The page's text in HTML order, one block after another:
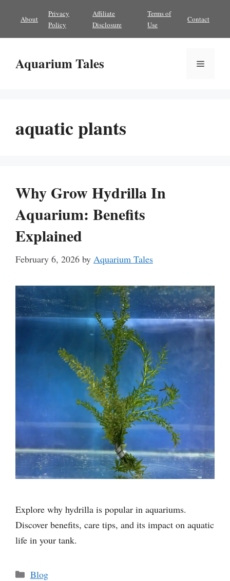
content
About
Privacy
Policy
Affiliate
Disclosure
Terms of
Use
Contact
Aquarium Tales Menu
aquatic plants
Why Grow Hydrilla In
Aquarium: Benefits
Explained
February 6, 2026 by Aquarium Tales
Explore why hydrilla is popular in aquariums.
Discover benefits, care tips, and its impact on aquatic
life in your tank.
Categories
Blog